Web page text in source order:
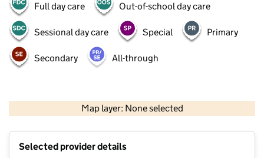
Full day care Out-of-school day care
Sessional day care Special Primary
Secondary All-through
Map layer: None selected
Contains OS data © Crown copyright and database rights 2026
Selected provider details